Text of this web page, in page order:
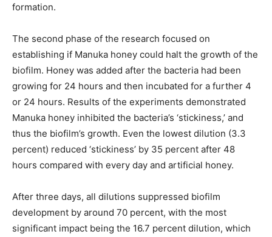
formation.
The second phase of the research focused on
establishing if Manuka honey could halt the growth of the
biofilm. Honey was added after the bacteria had been
growing for 24 hours and then incubated for a further 4
or 24 hours. Results of the experiments demonstrated
Manuka honey inhibited the bacteria’s ‘stickiness,’ and
thus the biofilm’s growth. Even the lowest dilution (3.3
percent) reduced ‘stickiness’ by 35 percent after 48
hours compared with every day and artificial honey.
After three days, all dilutions suppressed biofilm
development by around 70 percent, with the most
significant impact being the 16.7 percent dilution, which